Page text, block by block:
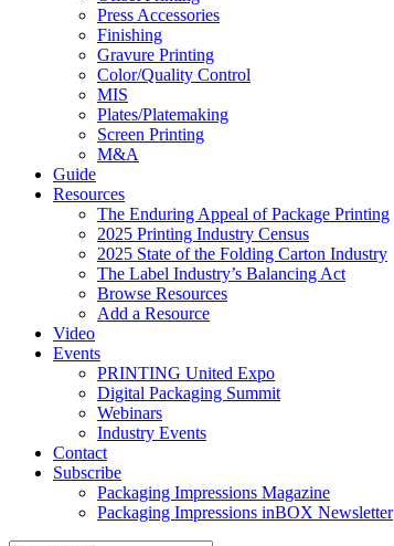
Press Accessories
Finishing
Gravure Printing
Color/Quality Control
MIS
Plates/Platemaking
Screen Printing
M&A
Guide
Resources
The Enduring Appeal of Package Printing
2025 Printing Industry Census
2025 State of the Folding Carton Industry
The Label Industry’s Balancing Act
Browse Resources
Add a Resource
Video
Events
PRINTING United Expo
Digital Packaging Summit
Webinars
Industry Events
Contact
Subscribe
Packaging Impressions Magazine
Packaging Impressions inBOX Newsletter